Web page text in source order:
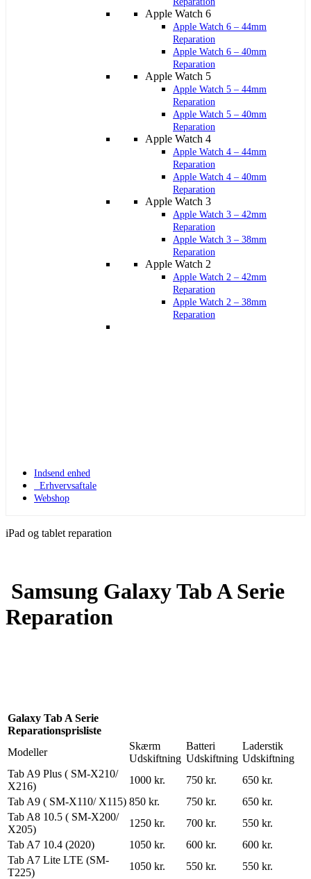
Apple Watch 6
Apple Watch 6 – 44mm
Reparation
Apple Watch 6 – 40mm
Reparation
Apple Watch 5
Apple Watch 5 – 44mm
Reparation
Apple Watch 5 – 40mm
Reparation
Apple Watch 4
Apple Watch 4 – 44mm
Reparation
Apple Watch 4 – 40mm
Reparation
Apple Watch 3
Apple Watch 3 – 42mm
Reparation
Apple Watch 3 – 38mm
Reparation
Apple Watch 2
Apple Watch 2 – 42mm
Reparation
Apple Watch 2 – 38mm
Reparation
Apple Watch 1
Indsend enhed
Erhvervsaftale
Webshop
iPad og tablet reparation
Samsung Galaxy Tab A Serie
Reparation
Galaxy Tab A Serie
Reparationsprisliste
Modeller
Skærm
Udskiftning
Batteri
Udskiftning
Laderstik
Udskiftning
Tab A9 Plus ( SM-X210/
X216)
1000 kr. 750 kr.
650 kr.
Tab A9 ( SM-X110/ X115) 850 kr. 750 kr.
650 kr.
Tab A8 10.5 ( SM-X200/
X205)
1250 kr. 700 kr.
550 kr.
Tab A7 10.4 (2020)
1050 kr. 600 kr.
600 kr.
Tab A7 Lite LTE (SM-
T225)
1050 kr. 550 kr.
550 kr.